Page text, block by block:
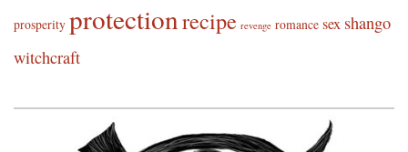
prosperity protectionrecipe revenge romance sex shango
witchcraft